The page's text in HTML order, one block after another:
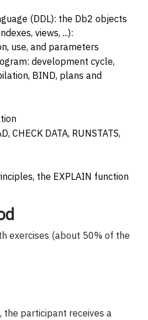
(DDL): the Db2 objects
views, ...):
use, and parameters
development cycle,
BIND, plans and
CHECK DATA, RUNSTATS,
the EXPLAIN function
exercises (about 50% of the
the participant receives a